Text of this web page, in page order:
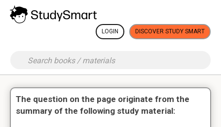
LOGIN DISCOVER STUDY SMART
The question on the page originate from the
summary of the following study material: